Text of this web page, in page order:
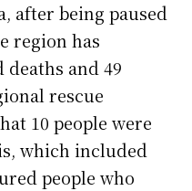
after being paused
region has
and 49
rescue
10 people were
which included
people who